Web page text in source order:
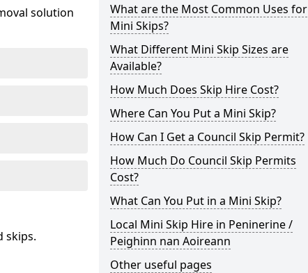
solution
skips.
What are the Most Common Uses for
Mini Skips?
What Different Mini Skip Sizes are
Available?
How Much Does Skip Hire Cost?
Where Can You Put a Mini Skip?
How Can I Get a Council Skip Permit?
How Much Do Council Skip Permits
Cost?
What Can You Put in a Mini Skip?
Local Mini Skip Hire in Peninerine /
Peighinn nan Aoireann
Other useful pages